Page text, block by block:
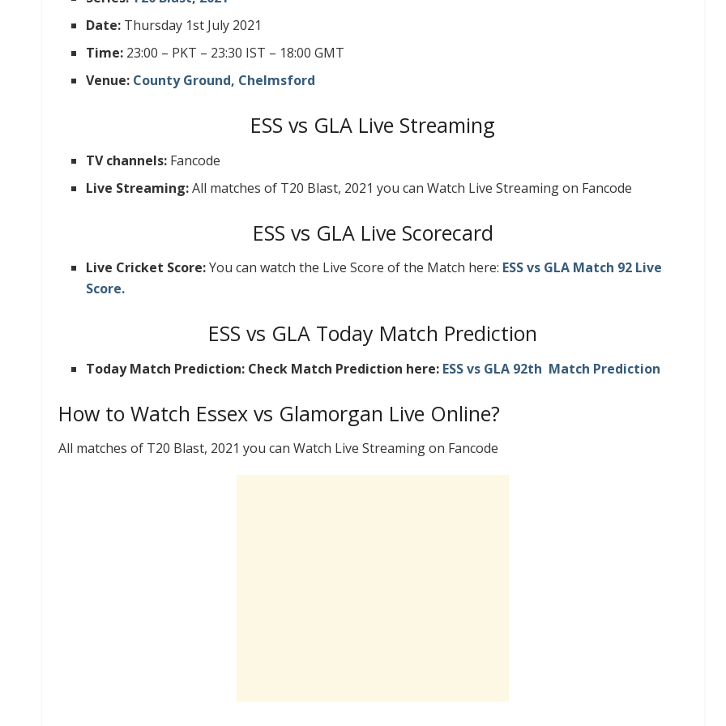
Date: Thursday 1st July 2021
Time: 23:00 – PKT – 23:30 IST – 18:00 GMT
Venue: County Ground, Chelmsford
ESS vs GLA Live Streaming
TV channels: Fancode
Live Streaming:All matches of T20 Blast, 2021 you can Watch Live Streaming on Fancode
ESS vs GLA Live Scorecard
Live Cricket Score:You can watch the Live Score of the Match here: ESS vs GLA Match 92 Live
Score.
ESS vs GLA Today Match Prediction
Today Match Prediction: Check Match Prediction here: ESS vs GLA 92th Match Prediction
How to Watch Essex vs Glamorgan Live Online?
All matches of T20 Blast, 2021 you can Watch Live Streaming on Fancode